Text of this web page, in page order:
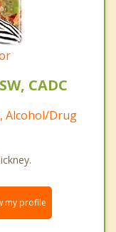
CADC
Alcohol/Drug
my profile